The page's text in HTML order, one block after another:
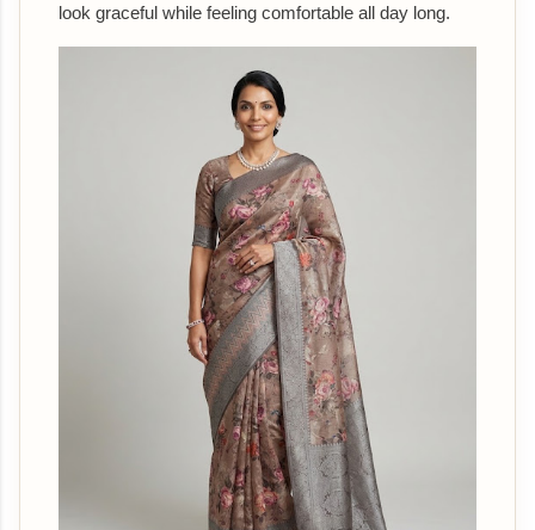
look graceful while feeling comfortable all day long.